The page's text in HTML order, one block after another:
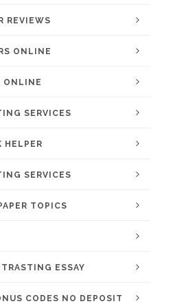
REVIEWS
ONLINE
ONLINE
SERVICES
HELPER
SERVICES
TOPICS
ESSAY
CODES NO DEPOSIT